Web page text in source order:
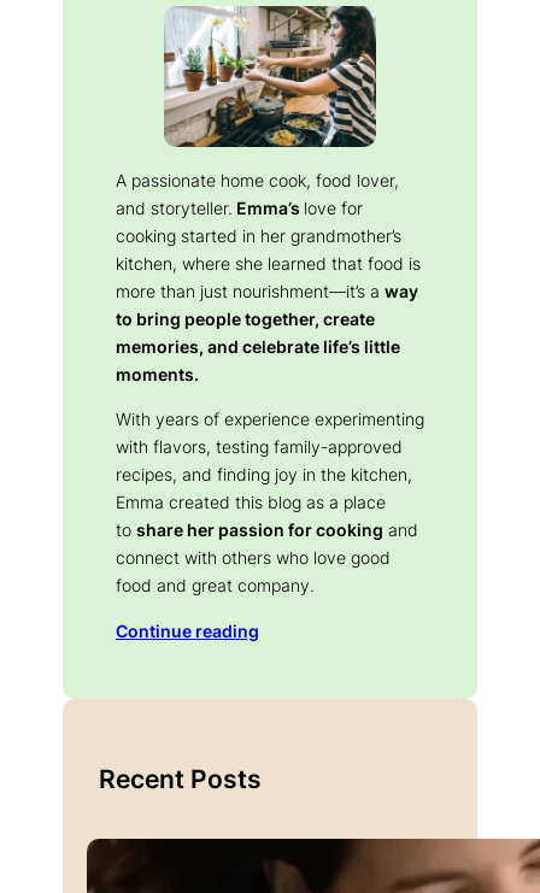
A passionate home cook, food lover,
and storyteller. Emma’s love for
cooking started in her grandmother’s
kitchen, where she learned that food is
more than just nourishment—it’s a way
to bring people together, create
memories, and celebrate life’s little
moments.
With years of experience experimenting
with flavors, testing family-approved
recipes, and finding joy in the kitchen,
Emma created this blog as a place
to share her passion for cooking and
connect with others who love good
food and great company.
Continue reading
Recent Posts